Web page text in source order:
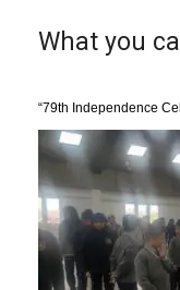
What you
“79th Independence